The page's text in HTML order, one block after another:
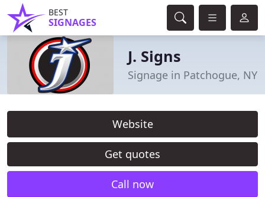
BEST
SIGNAGES
J. Signs
Signage in Patchogue, NY
Website
Get quotes
Call now